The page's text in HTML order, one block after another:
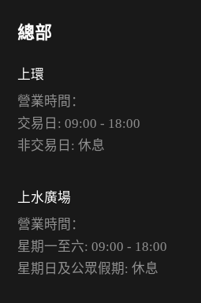
總部
上環
營業時間：
交易日: 09:00 - 18:00
非交易日: 休息
上水廣場
營業時間：
星期一至六: 09:00 - 18:00
星期日及公眾假期: 休息